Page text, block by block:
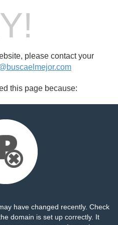
please contact your
this page because:
have changed recently. Check
domain is set up correctly. It